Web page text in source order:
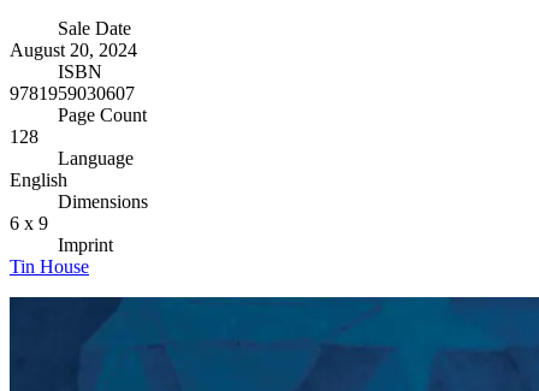
Sale Date
August 20, 2024
ISBN
9781959030607
Page Count
128
Language
English
Dimensions
6 x 9
Imprint
Tin House